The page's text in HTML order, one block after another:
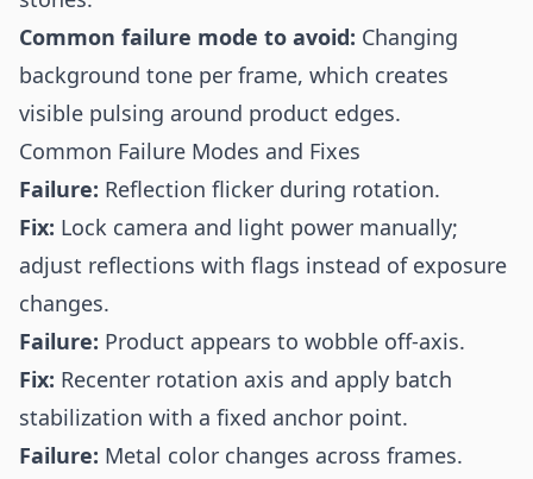
Common failure mode to avoid: Changing
background tone per frame, which creates
visible pulsing around product edges.
Common Failure Modes and Fixes
Failure: Reflection flicker during rotation.
Fix: Lock camera and light power manually;
adjust reflections with flags instead of exposure
changes.
Failure: Product appears to wobble off-axis.
Fix: Recenter rotation axis and apply batch
stabilization with a fixed anchor point.
Failure: Metal color changes across frames.